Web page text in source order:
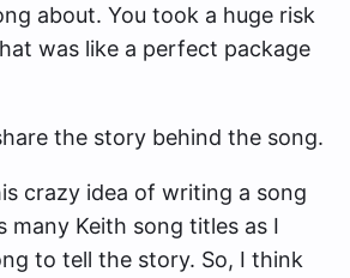
about. You took a huge risk
was like a perfect package
the story behind the song.
crazy idea of writing a song
many Keith song titles as I
to tell the story. So, I think